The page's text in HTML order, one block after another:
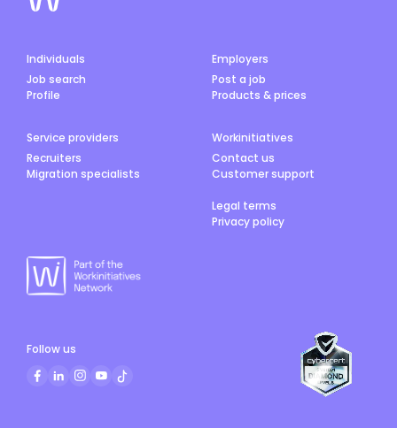
Individuals
Job search
Profile
Employers
Post a job
Products & prices
Service providers
Recruiters
Migration specialists
Workinitiatives
Contact us
Customer support
Legal terms
Privacy policy
Follow us